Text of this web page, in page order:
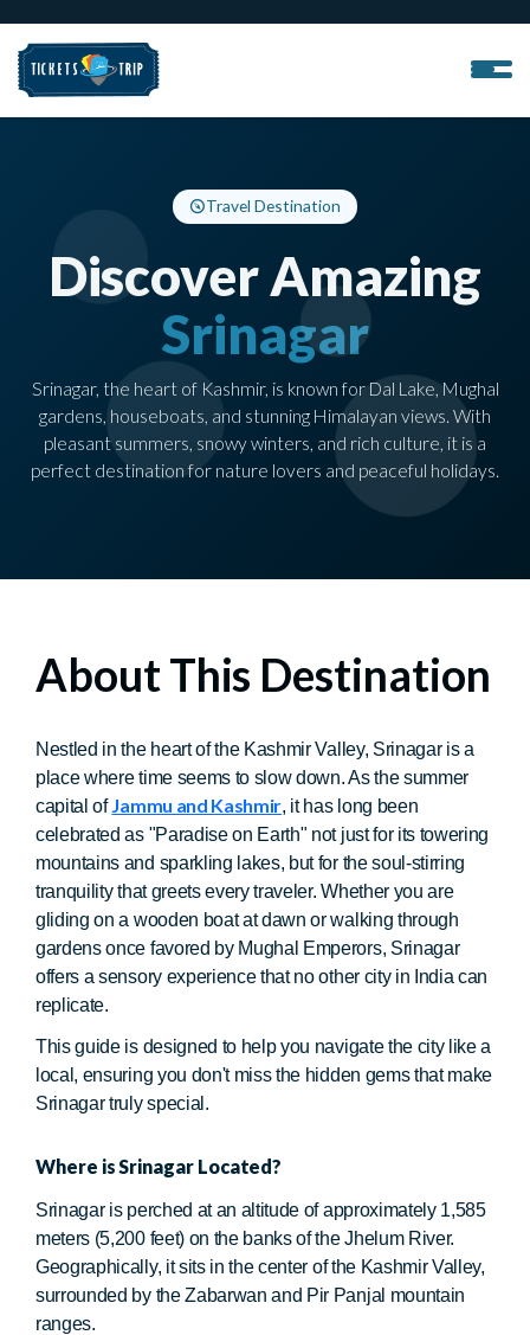
Travel Destination
Discover Amazing
Srinagar
Srinagar, the heart of Kashmir, is known for Dal Lake, Mughal
gardens, houseboats, and stunning Himalayan views. With
pleasant summers, snowy winters, and rich culture, it is a
perfect destination for nature lovers and peaceful holidays.
About This Destination
Nestled in the heart of the Kashmir Valley, Srinagar is a
place where time seems to slow down. As the summer
capital ofJammu and Kashmir, it has long been
celebrated as "Paradise on Earth" not just for its towering
mountains and sparkling lakes, but for the soul-stirring
tranquility that greets every traveler. Whether you are
gliding on a wooden boat at dawn or walking through
gardens once favored by Mughal Emperors, Srinagar
offers a sensory experience that no other city in India can
replicate.
This guide is designed to help you navigate the city like a
local, ensuring you don't miss the hidden gems that make
Srinagar truly special.
Where is Srinagar Located?
Srinagar is perched at an altitude of approximately 1,585
meters (5,200 feet) on the banks of the Jhelum River.
Geographically, it sits in the center of the Kashmir Valley,
surrounded by the Zabarwan and Pir Panjal mountain
ranges.